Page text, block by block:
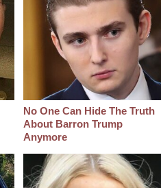
No One Can Hide The Truth
About Barron Trump
Anymore